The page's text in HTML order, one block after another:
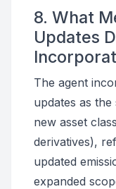
8. What
Updates
The agent
updates as
new asset
derivatives),
updated
expanded